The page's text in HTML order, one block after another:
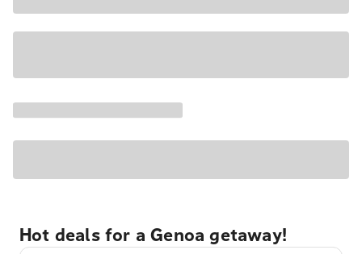
Hot deals for a Genoa getaway!